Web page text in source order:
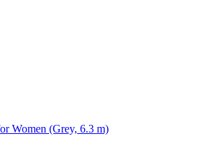
Women (Grey, 6.3 m)